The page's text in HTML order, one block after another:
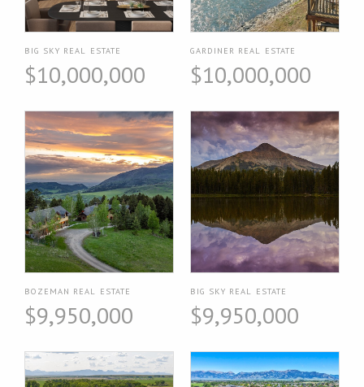
BIG SKY REAL ESTATE
$10,000,000
GARDINER REAL ESTATE
$10,000,000
BOZEMAN REAL ESTATE
$9,950,000
BIG SKY REAL ESTATE
$9,950,000